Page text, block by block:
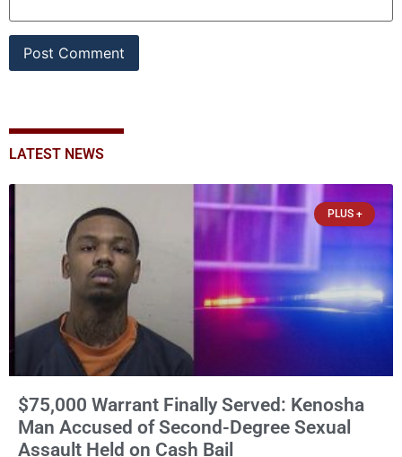
LATEST NEWS
PLUS +
$75,000 Warrant Finally Served: Kenosha
Man Accused of Second-Degree Sexual
Assault Held on Cash Bail